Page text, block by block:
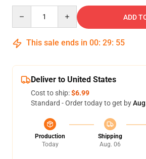
ADD
This sale ends in 00: 29: 54
Deliver to United States
Cost to ship:$6.99
Standard - Order today to get by
Production
Today
Shipping
Aug. 06